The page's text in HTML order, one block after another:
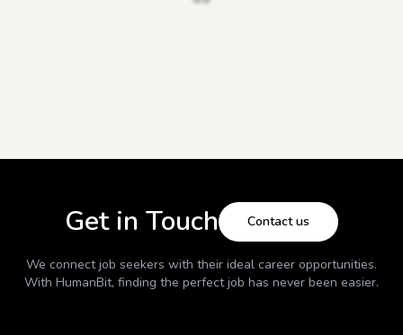
Get in Touch Contact us
We connect job seekers with their ideal career opportunities.
With HumanBit, finding the perfect job has never been easier.